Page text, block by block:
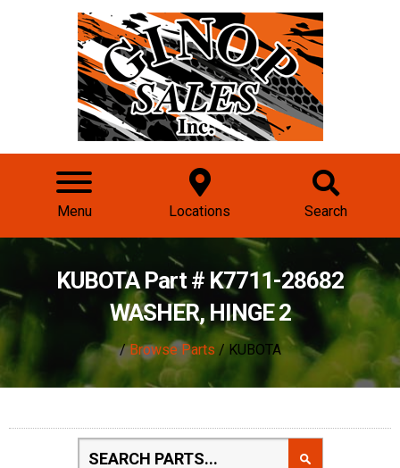
Menu Locations Search
KUBOTA Part # K7711-28682
WASHER, HINGE 2
/Browse Parts / KUBOTA